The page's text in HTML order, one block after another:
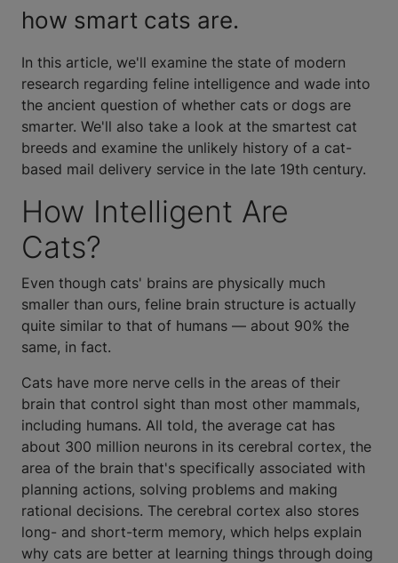
how smart cats are.
In this article, we'll examine the state of modern
research regarding feline intelligence and wade into
the ancient question of whether cats or dogs are
smarter. We'll also take a look at the smartest cat
breeds and examine the unlikely history of a cat-
based mail delivery service in the late 19th century.
How Intelligent Are
Cats?
Even though cats' brains are physically much
smaller than ours, feline brain structure is actually
quite similar to that of humans — about 90% the
same, in fact.
Cats have more nerve cells in the areas of their
brain that control sight than most other mammals,
including humans. All told, the average cat has
about 300 million neurons in its cerebral cortex, the
area of the brain that's specifically associated with
planning actions, solving problems and making
rational decisions. The cerebral cortex also stores
long- and short-term memory, which helps explain
why cats are better at learning things through doing